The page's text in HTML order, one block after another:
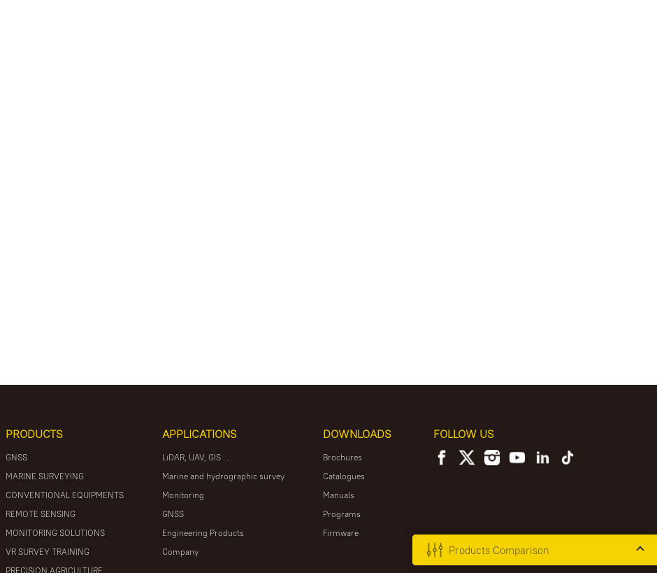
Products Comparison
PRODUCTS
GNSS
MARINE SURVEYING
CONVENTIONAL EQUIPMENTS
REMOTE SENSING
MONITORING SOLUTIONS
VR SURVEY TRAINING
PRECISION AGRICULTURE
APPLICATIONS
LiDAR, UAV, GIS ...
Marine and hydrographic survey
Monitoring
GNSS
Engineering Products
Company
DOWNLOADS
Brochures
Catalogues
Manuals
Programs
Firmware
FOLLOW US